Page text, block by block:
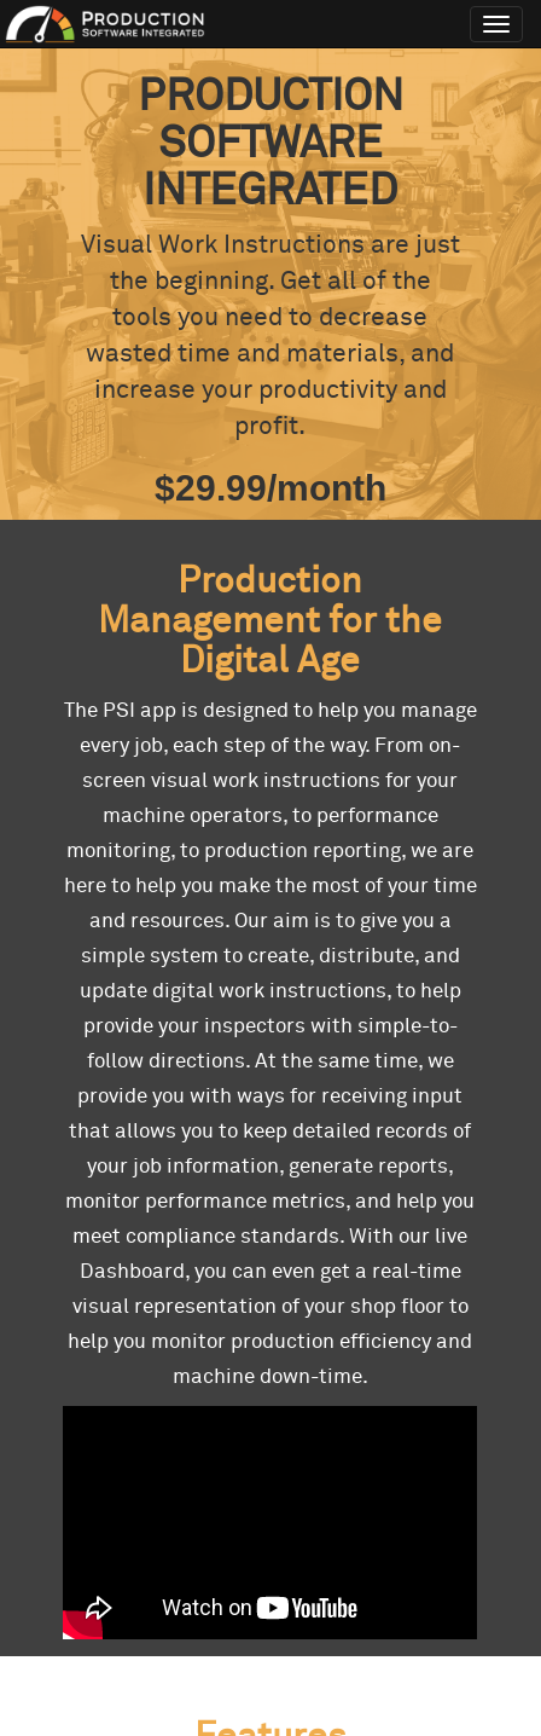
PRODUCTION
SOFTWARE
INTEGRATED
Visual Work Instructions are just
the beginning. Get all of the
tools you need to decrease
wasted time and materials, and
increase your productivity and
profit.
$29.99/month
Production
Management for the
Digital Age
The PSI app is designed to help you manage
every job, each step of the way. From on-
screen visual work instructions for your
machine operators, to performance
monitoring, to production reporting, we are
here to help you make the most of your time
and resources. Our aim is to give you a
simple system to create, distribute, and
update digital work instructions, to help
provide your inspectors with simple-to-
follow directions. At the same time, we
provide you with ways for receiving input
that allows you to keep detailed records of
your job information, generate reports,
monitor performance metrics, and help you
meet compliance standards. With our live
Dashboard, you can even get a real-time
visual representation of your shop floor to
help you monitor production efficiency and
machine down-time.